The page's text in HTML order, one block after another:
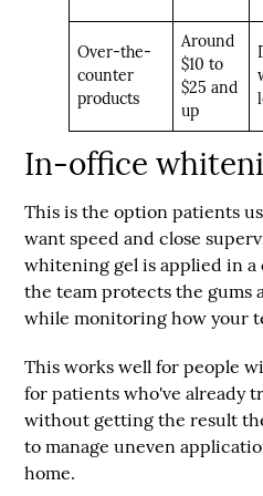
Over-the-
counter
products
Around
$10 to
$25 and
up
In-office
This is the option patients
want speed and close
whitening gel is applied in
the team protects the gums
while monitoring how your
This works well for people
for patients who've already
without getting the result
to manage uneven
home.